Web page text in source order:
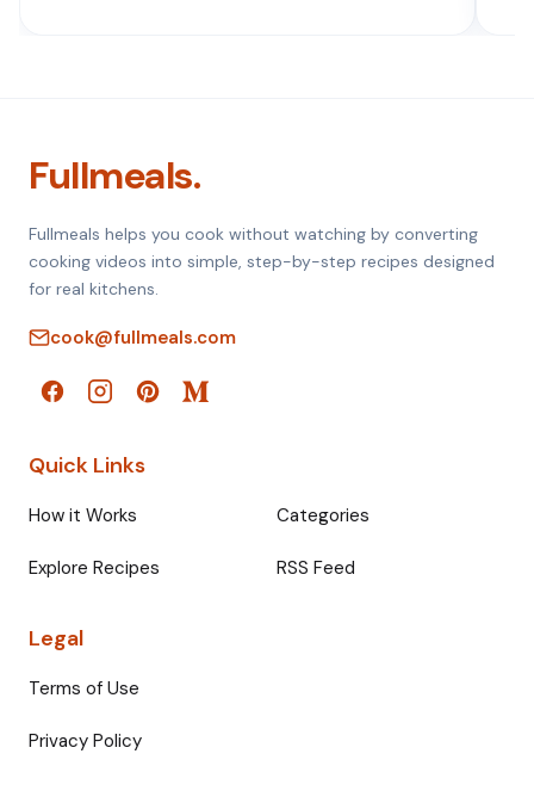
Fullmeals.
Fullmeals helps you cook without watching by converting
cooking videos into simple, step-by-step recipes designed
for real kitchens.
cook@fullmeals.com
Quick Links
How it Works Categories
Explore Recipes RSS Feed
Legal
Terms of Use
Privacy Policy